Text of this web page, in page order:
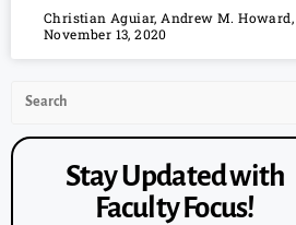
Christian Aguiar, Andrew M.
November 13, 2020
Stay Updated with
Faculty Focus!